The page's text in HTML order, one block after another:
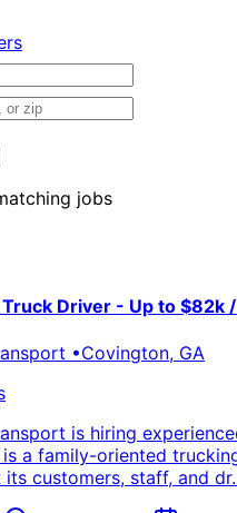
jobs
Truck Driver - Up to $82k
•Covington, GA
is hiring
is a family-oriented
customers, staff, and